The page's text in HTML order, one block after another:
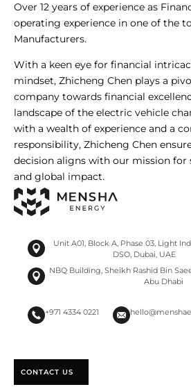
Over 12 years of experience as
operating experience in one of the
Manufacturers.
With a keen eye for financial
mindset, Zhicheng Chen plays a
company towards financial
landscape of the electric vehicle
with a wealth of experience and a
responsibility, Zhicheng Chen
decision aligns with our mission for
and global impact.
Unit A01, Block A, Phase 03, Light
DSO, Dubai, UAE
NBQ Building, Sheikh Rashid Bin
Abu Dhabi
+971 4334 0221
CONTACT US